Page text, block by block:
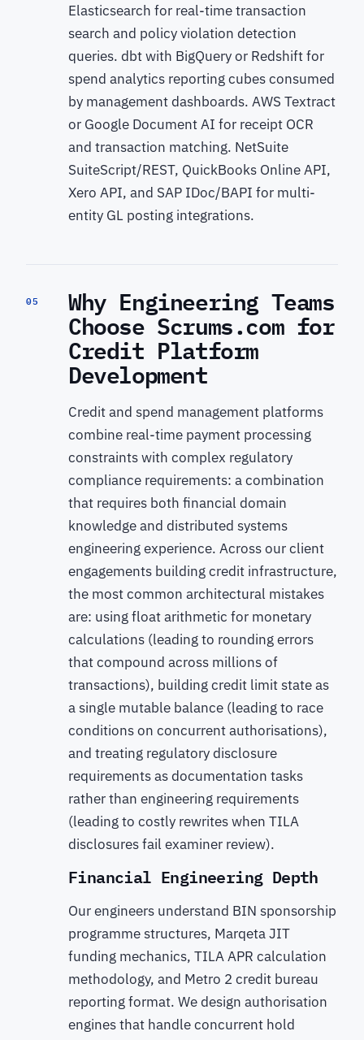
Elasticsearch for real-time transaction
search and policy violation detection
queries. dbt with BigQuery or Redshift for
spend analytics reporting cubes consumed
by management dashboards. AWS Textract
or Google Document AI for receipt OCR
and transaction matching. NetSuite
SuiteScript/REST, QuickBooks Online API,
Xero API, and SAP IDoc/BAPI for multi-
entity GL posting integrations.
05 Why Engineering Teams
Choose Scrums.com for
Credit Platform
Development
Credit and spend management platforms
combine real-time payment processing
constraints with complex regulatory
compliance requirements: a combination
that requires both financial domain
knowledge and distributed systems
engineering experience. Across our client
engagements building credit infrastructure,
the most common architectural mistakes
are: using float arithmetic for monetary
calculations (leading to rounding errors
that compound across millions of
transactions), building credit limit state as
a single mutable balance (leading to race
conditions on concurrent authorisations),
and treating regulatory disclosure
requirements as documentation tasks
rather than engineering requirements
(leading to costly rewrites when TILA
disclosures fail examiner review).
Financial Engineering Depth
Our engineers understand BIN sponsorship
programme structures, Marqeta JIT
funding mechanics, TILA APR calculation
methodology, and Metro 2 credit bureau
reporting format. We design authorisation
engines that handle concurrent hold